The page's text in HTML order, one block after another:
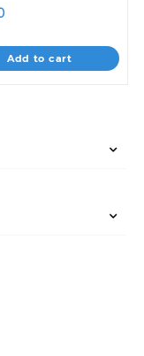
Add to cart